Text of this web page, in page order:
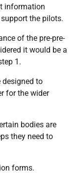
information
the pilots.
of the pre-pre-
it would be a
1.
designed to
for the wider
bodies are
they need to
forms.